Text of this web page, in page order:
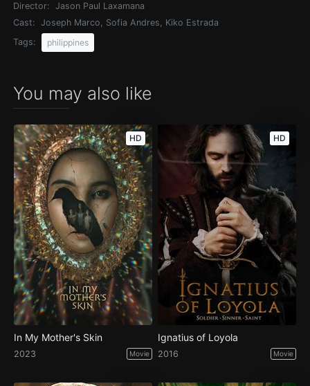
Director:
Jason Paul Laxamana
Cast:
Joseph Marco, Sofia Andres, Kiko Estrada
Tags:
philippines
You may also like
HD
In My Mother's Skin
2023 Movie
HD
Ignatius of Loyola
2016 Movie